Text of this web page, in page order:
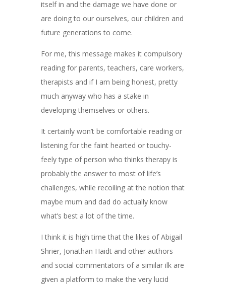
itself in and the damage we have done or
are doing to our ourselves, our children and
future generations to come.
For me, this message makes it compulsory
reading for parents, teachers, care workers,
therapists and if I am being honest, pretty
much anyway who has a stake in
developing themselves or others.
It certainly won’t be comfortable reading or
listening for the faint hearted or touchy-
feely type of person who thinks therapy is
probably the answer to most of life’s
challenges, while recoiling at the notion that
maybe mum and dad do actually know
what’s best a lot of the time.
I think it is high time that the likes of Abigail
Shrier, Jonathan Haidt and other authors
and social commentators of a similar ilk are
given a platform to make the very lucid